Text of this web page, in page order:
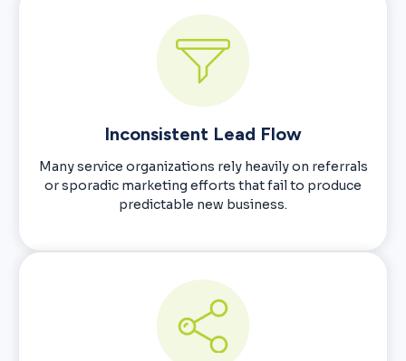
Inconsistent Lead Flow
Many service organizations rely heavily on referrals
or sporadic marketing efforts that fail to produce
predictable new business.